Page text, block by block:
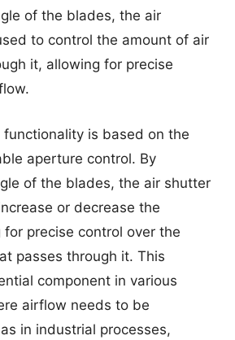
of the blades, the air
to control the amount of air
it, allowing for precise
functionality is based on the
aperture control. By
of the blades, the air shutter
or decrease the
precise control over the
passes through it. This
component in various
airflow needs to be
in industrial processes,